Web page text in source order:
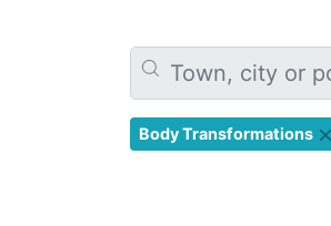
Body Transformations